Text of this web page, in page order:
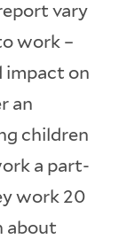
vary
work –
impact on
an
children
a part-
work 20
about